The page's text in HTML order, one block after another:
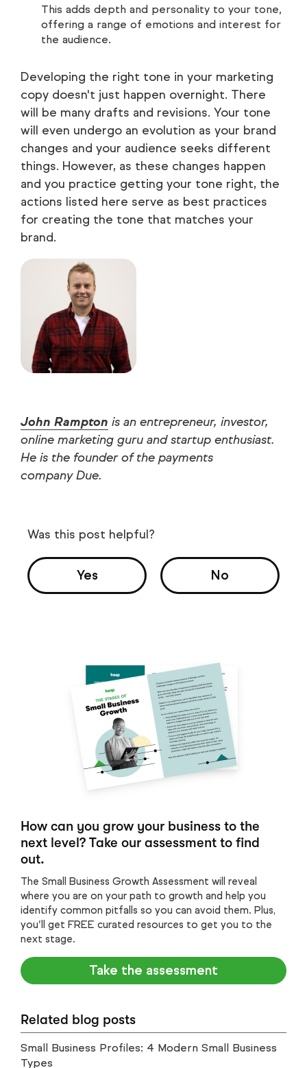
This adds depth and personality to your tone,
offering a range of emotions and interest for
the audience.
Developing the right tone in your marketing
copy doesn't just happen overnight. There
will be many drafts and revisions. Your tone
will even undergo an evolution as your brand
changes and your audience seeks different
things. However, as these changes happen
and you practice getting your tone right, the
actions listed here serve as best practices
for creating the tone that matches your
brand.
John Rampton is an entrepreneur, investor,
online marketing guru and startup enthusiast.
He is the founder of the payments
company Due.
Was this post helpful?
Yes No
How can you grow your business to the
next level? Take our assessment to find
out.
The Small Business Growth Assessment will reveal
where you are on your path to growth and help you
identify common pitfalls so you can avoid them. Plus,
you’ll get FREE curated resources to get you to the
next stage.
Take the assessment
Related blog posts
Small Business Profiles: 4 Modern Small Business
Types